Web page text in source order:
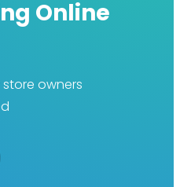
Online
owners